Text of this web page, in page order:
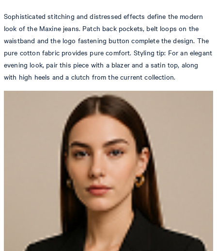
Sophisticated stitching and distressed effects define the modern
look of the Maxine jeans. Patch back pockets, belt loops on the
waistband and the logo fastening button complete the design. The
pure cotton fabric provides pure comfort. Styling tip: For an elegant
evening look, pair this piece with a blazer and a satin top, along
with high heels and a clutch from the current collection.